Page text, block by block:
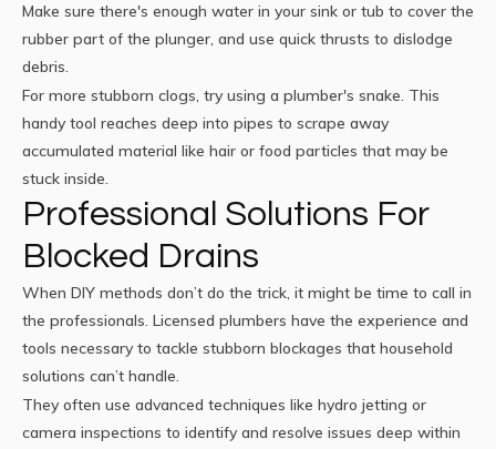
Make sure there's enough water in your sink or tub to cover the
rubber part of the plunger, and use quick thrusts to dislodge
debris.
For more stubborn clogs, try using a plumber's snake. This
handy tool reaches deep into pipes to scrape away
accumulated material like hair or food particles that may be
stuck inside.
Professional Solutions For
Blocked Drains
When DIY methods don’t do the trick, it might be time to call in
the professionals. Licensed plumbers have the experience and
tools necessary to tackle stubborn blockages that household
solutions can’t handle.
They often use advanced techniques like hydro jetting or
camera inspections to identify and resolve issues deep within